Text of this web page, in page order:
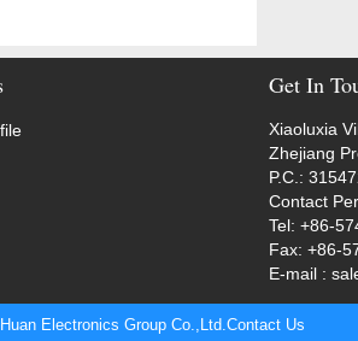
Get In
Xiaoluxia
Zhejiang
P.C.:
Contact
Tel: +86-
Fax: +86-
E-mail :
Electronics Group Co.,Ltd.Contact Us